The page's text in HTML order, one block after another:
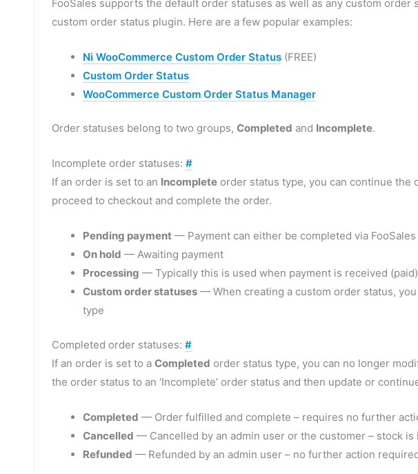
FooSales supports the default order statuses as well as any custom
custom order status plugin. Here are a few popular examples:
Ni WooCommerce Custom Order Status (FREE)
Custom Order Status
WooCommerce Custom Order Status Manager
Order statuses belong to two groups, Completed and Incomplete.
Incomplete order statuses: #
If an order is set to an Incomplete order status type, you can continue the
proceed to checkout and complete the order.
Pending payment — Payment can either be completed via
On hold — Awaiting payment
Processing — Typically this is used when payment is received
Custom order statuses — When creating a custom order status,
type
Completed order statuses: #
If an order is set to a Completed order status type, you can no longer
the order status to an ‘Incomplete’ order status and then update or
Completed — Order fulfilled and complete – requires no further
Cancelled — Cancelled by an admin user or the customer – stock
Refunded — Refunded by an admin user – no further action